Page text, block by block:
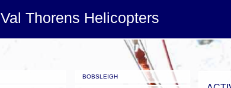
Val Thorens Helicopters
BOBSLEIGH